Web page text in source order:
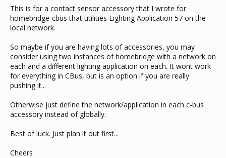
This is for a contact sensor accessory that I wrote for
homebridge-cbus that utilities Lighting Application 57 on the
local network.
So maybe if you are having lots of accessories, you may
consider using two instances of homebridge with a network on
each and a different lighting application on each. It wont work
for everything in CBus, but is an option if you are really
pushing it...
Otherwise just define the network/application in each c-bus
accessory instead of globally.
Best of luck. Just plan it out first...
Cheers